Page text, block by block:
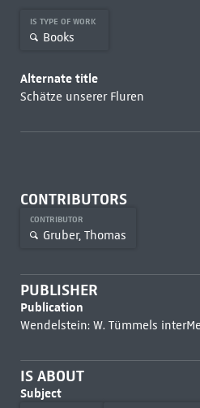
IS TYPE OF WORK
Books
Alternate title
Schätze unserer Fluren
CONTRIBUTORS
CONTRIBUTOR
Gruber, Thomas
PUBLISHER
Publication
Wendelstein: W. Tümmels
IS ABOUT
Subject